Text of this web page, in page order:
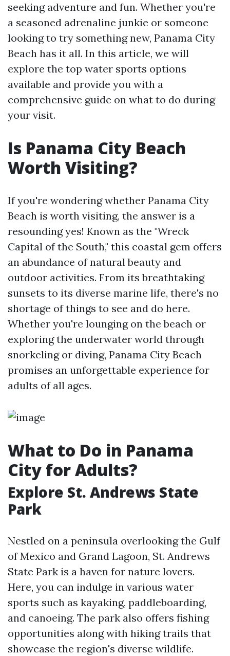
seeking adventure and fun. Whether you're
a seasoned adrenaline junkie or someone
looking to try something new, Panama City
Beach has it all. In this article, we will
explore the top water sports options
available and provide you with a
comprehensive guide on what to do during
your visit.
Is Panama City Beach
Worth Visiting?
If you're wondering whether Panama City
Beach is worth visiting, the answer is a
resounding yes! Known as the "Wreck
Capital of the South," this coastal gem offers
an abundance of natural beauty and
outdoor activities. From its breathtaking
sunsets to its diverse marine life, there's no
shortage of things to see and do here.
Whether you're lounging on the beach or
exploring the underwater world through
snorkeling or diving, Panama City Beach
promises an unforgettable experience for
adults of all ages.
What to Do in Panama
City for Adults?
Explore St. Andrews State
Park
Nestled on a peninsula overlooking the Gulf
of Mexico and Grand Lagoon, St. Andrews
State Park is a haven for nature lovers.
Here, you can indulge in various water
sports such as kayaking, paddleboarding,
and canoeing. The park also offers fishing
opportunities along with hiking trails that
showcase the region's diverse wildlife.